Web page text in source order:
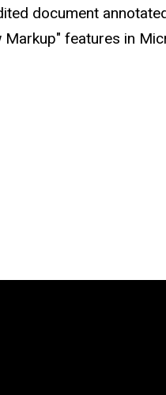
document
Markup" features in